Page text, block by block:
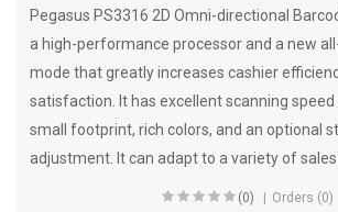
Pegasus PS3316 2D Omni-directional
a high-performance processor and a new
mode that greatly increases cashier
satisfaction. It has excellent scanning speed
small footprint, rich colors, and an optional
adjustment. It can adapt to a variety of sales
(0) Orders (0)